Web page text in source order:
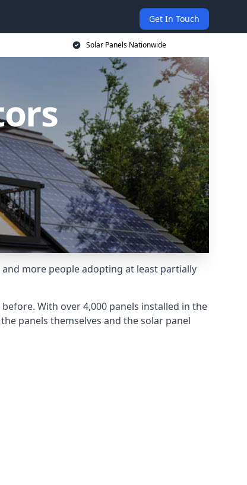
Get In Touch
Solar Panels Nationwide
more people adopting at least partially
With over 4,000 panels installed in the
panels themselves and the solar panel